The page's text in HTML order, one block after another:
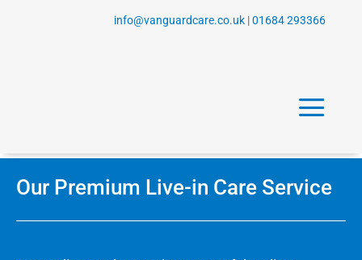
info@vanguardcare.co.uk |01684 293366
a
Our Premium Live-in Care Service